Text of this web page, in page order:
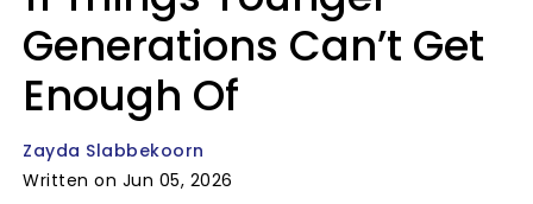
Generations Can’t Get
Enough Of
Zayda Slabbekoorn
Written on Jun 05, 2026